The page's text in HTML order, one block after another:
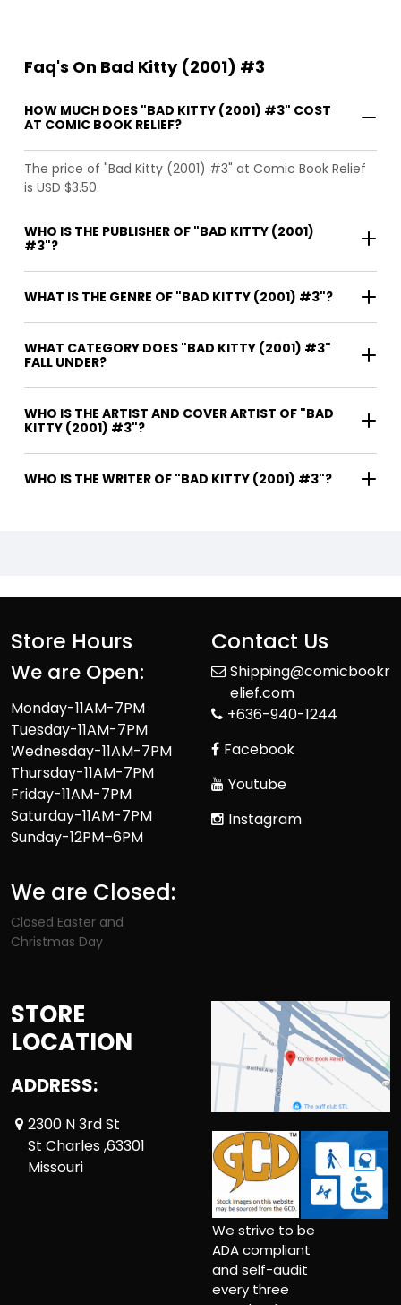
Faq's On Bad Kitty (2001) #3
HOW MUCH DOES "BAD KITTY (2001) #3" COST
AT COMIC BOOK RELIEF?
The price of "Bad Kitty (2001) #3" at Comic Book Relief
is USD $3.50.
WHO IS THE PUBLISHER OF "BAD KITTY (2001)
#3"?
WHAT IS THE GENRE OF "BAD KITTY (2001) #3"?
WHAT CATEGORY DOES "BAD KITTY (2001) #3"
FALL UNDER?
WHO IS THE ARTIST AND COVER ARTIST OF "BAD
KITTY (2001) #3"?
WHO IS THE WRITER OF "BAD KITTY (2001) #3"?
Store Hours
We are Open:
Monday-11AM-7PM
Tuesday-11AM-7PM
Wednesday-11AM-7PM
Thursday-11AM-7PM
Friday-11AM-7PM
Saturday-11AM-7PM
Sunday-12PM–6PM
We are Closed:
Closed Easter and
Christmas Day
Contact Us
Shipping@comicbookr
elief.com
+636-940-1244
Facebook
Youtube
Instagram
STORE
LOCATION
ADDRESS:
2300 N 3rd St
St Charles ,63301
Missouri
We strive to be
ADA compliant
and self-audit
every three